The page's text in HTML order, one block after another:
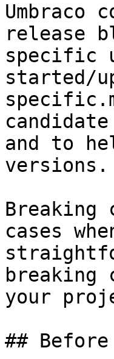
Umbraco
release
specific
started/
and to
versions.
Breaking
cases
breaking
your
##